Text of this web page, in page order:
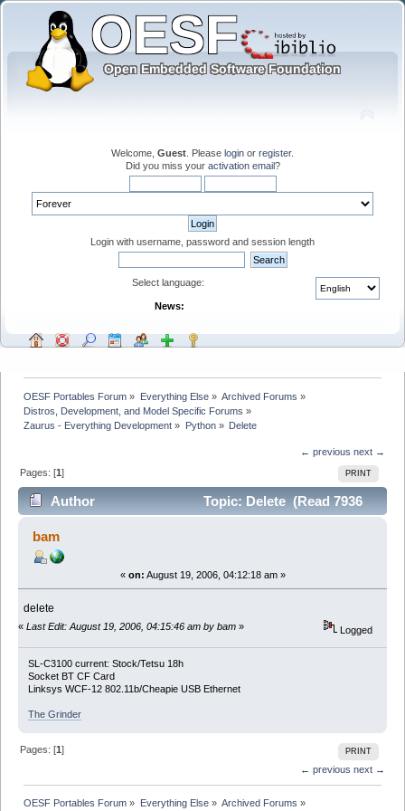
Welcome, Guest . Please login or register.
Did you miss your activation email?
Login with username, password and session length
Select language:
News:
OESF Portables Forum » Everything Else» Archived Forums »
Distros, Development, and Model Specific Forums »
Zaurus - Everything Development » Python» Delete
← previous next →
PRINT
Pages: [1]
Author
Topic: Delete (Read 7936
times)
bam
« on: August 19, 2006, 04:12:18 am »
delete
« Last Edit: August 19, 2006, 04:15:46 am by bam » Logged
SL-C3100 current: Stock/Tetsu 18h
Socket BT CF Card
Linksys WCF-12 802.11b/Cheapie USB Ethernet
The Grinder
PRINT
Pages: [1]
← previous next →
OESF Portables Forum » Everything Else» Archived Forums »